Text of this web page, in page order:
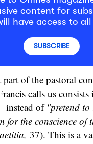
content for
have access to
SUBSCRIBE
of the pastoral
calls us consists
instead of "pretend to
for the conscience of
37). This is a